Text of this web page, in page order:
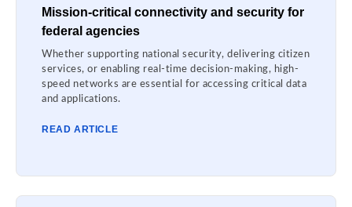
Mission-critical connectivity and security for
federal agencies
Whether supporting national security, delivering citizen
services, or enabling real-time decision-making, high-
speed networks are essential for accessing critical data
and applications.
READ ARTICLE